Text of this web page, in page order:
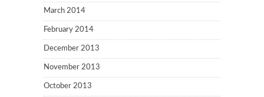
March 2014
February 2014
December 2013
November 2013
October 2013